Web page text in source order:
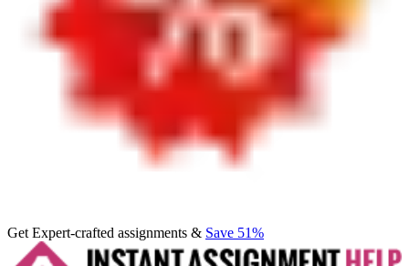
Get Expert-crafted assignments & Save 51%